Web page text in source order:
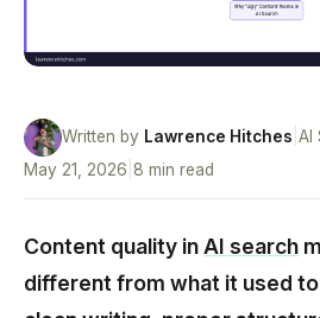
Written by Lawrence Hitches AI
May 21, 2026 8 min read
Content quality inAI search
different from what it used